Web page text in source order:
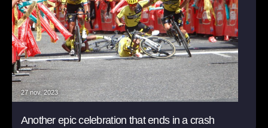
27 nov. 2023
Another epic celebration that ends in a crash